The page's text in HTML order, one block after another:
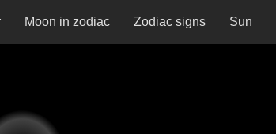
Moon in zodiac Zodiac signs Sun